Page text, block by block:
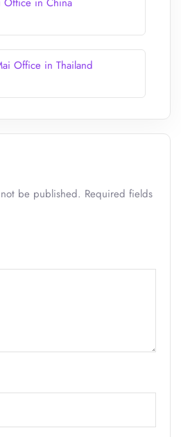
Office in Thailand
be published. Required fields